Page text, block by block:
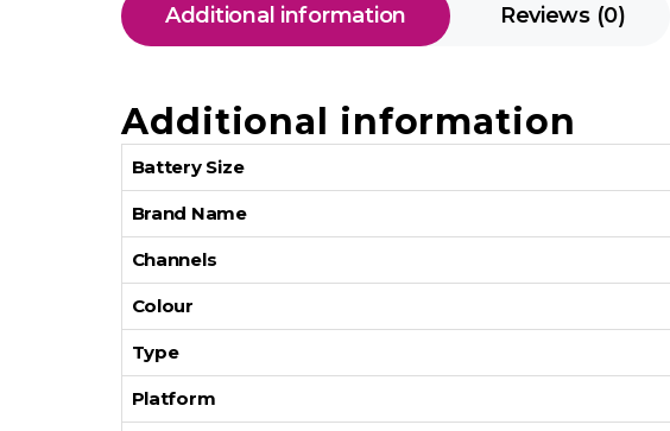
Additional information Reviews (0)
Additional information
Battery Size
Brand Name
Channels
Colour
Type
Platform